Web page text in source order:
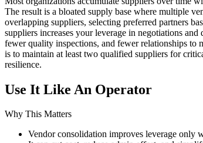
The result is a bloated supply base where multiple
overlapping suppliers, selecting preferred partners
suppliers increases your leverage in negotiations
fewer quality inspections, and fewer relationships to
is to maintain at least two qualified suppliers for
resilience.
Use It Like An Operator
Why This Matters
Vendor consolidation improves leverage only